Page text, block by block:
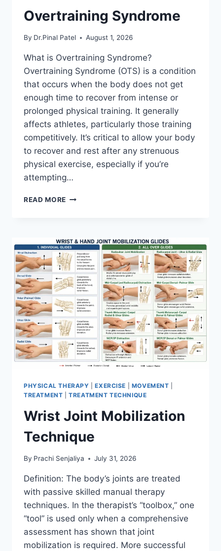
Overtraining Syndrome
By Dr.Pinal Patel August 1, 2026
What is Overtraining Syndrome?
Overtraining Syndrome (OTS) is a condition
that occurs when the body does not get
enough time to recover from intense or
prolonged physical training. It generally
affects athletes, particularly those training
competitively. It’s critical to allow your body
to recover and rest after any strenuous
physical exercise, especially if you’re
attempting…
READ MORE OVERTRAINING
PHYSICAL THERAPY |EXERCISE MOVEMENT
TREATMENT |TREATMENT TECHNIQUE
Wrist Joint Mobilization
Technique
By Prachi Senjaliya July 31, 2026
Definition: The body’s joints are treated
with passive skilled manual therapy
techniques. In the therapist’s “toolbox,” one
“tool” is used only when a comprehensive
assessment has shown that joint
mobilization is required. More successful